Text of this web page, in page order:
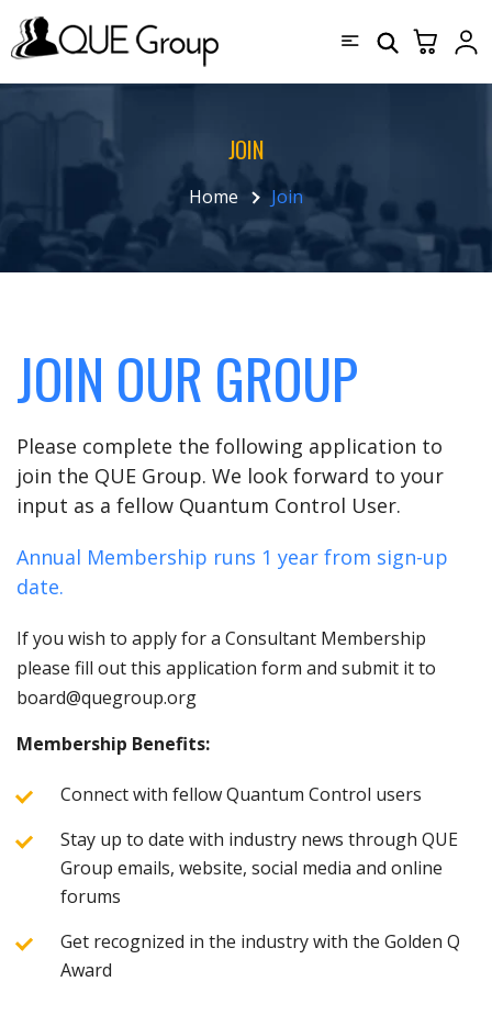
JOIN
Home Join
JOIN OUR GROUP
Please complete the following application to
join the QUE Group. We look forward to your
input as a fellow Quantum Control User.
Annual Membership runs 1 year from sign-up
date.
If you wish to apply for a Consultant Membership
please fill out this application form and submit it to
board@quegroup.org
Membership Benefits:
Connect with fellow Quantum Control users
Stay up to date with industry news through QUE
Group emails, website, social media and online
forums
Get recognized in the industry with the Golden Q
Award